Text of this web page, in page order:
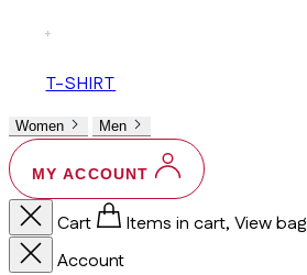
+
T-SHIRT
Women Men
MY ACCOUNT
Cart
Items in cart, View bag
Account